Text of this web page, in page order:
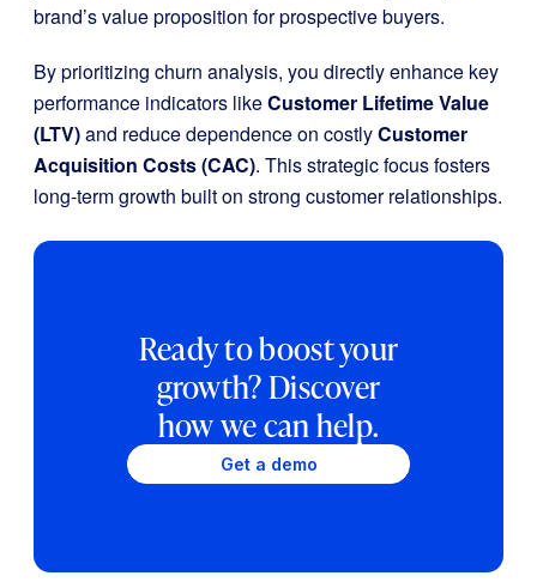
brand’s value proposition for prospective buyers.
By prioritizing churn analysis, you directly enhance key
performance indicators likeCustomer Lifetime Value
(LTV)and reduce dependence on costlyCustomer
Acquisition Costs (CAC). This strategic focus fosters
long-term growth built on strong customer relationships.
Ready to boost your
growth? Discover
how we can help.
Get a demo